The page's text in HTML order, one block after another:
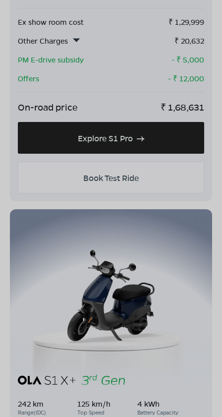
Ex show room cost ₹ 1,29,999
Other Charges
₹ 20,632
PM E-drive subsidy
- ₹ 5,000
Offers
- ₹ 12,000
On-road price ₹ 1,68,631
Explore S1 Pro
Book Test Ride
242 km
Range(IDC)
125 km/h
Top Speed
4 kWh
Battery Capacity